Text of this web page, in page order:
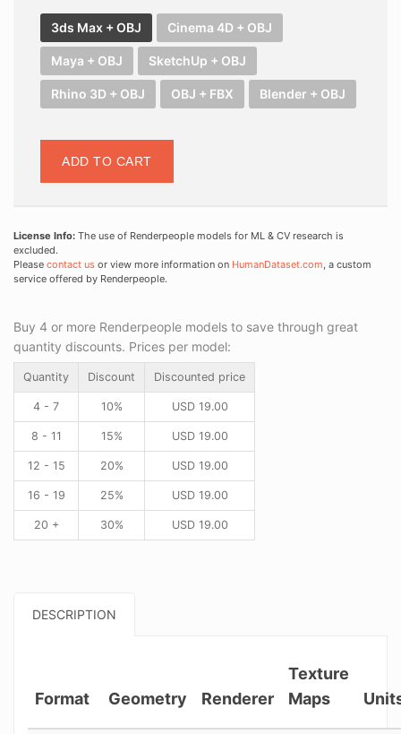
3ds Max + OBJ Cinema 4D + OBJ
Maya + OBJ SketchUp + OBJ
Rhino 3D + OBJ OBJ + FBX Blender + OBJ
ADD TO CART
License Info: The use of Renderpeople models for ML & CV research is
excluded.
Please contact us or view more information on HumanDataset.com, a custom
service offered by Renderpeople.
Buy 4 or more Renderpeople models to save through great
quantity discounts. Prices per model:
Quantity Discount Discounted price
4 - 7 10% USD19.00
8 - 11 15% USD19.00
12 - 15 20% USD19.00
16 - 19 25% USD19.00
20 + 30% USD19.00
DESCRIPTION
Format Geometry Renderer
Texture
Maps